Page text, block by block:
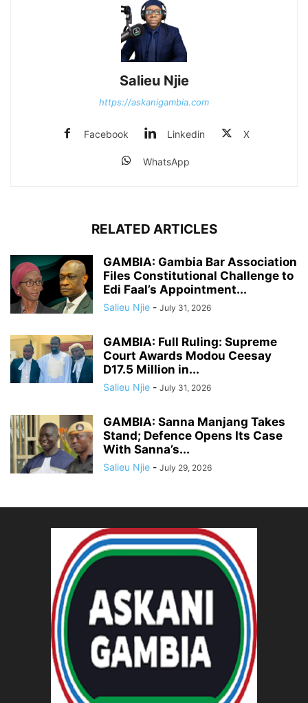
Salieu Njie
https://askanigambia.com
Facebook Linkedin X
WhatsApp
RELATED ARTICLES
GAMBIA: Gambia Bar Association
Files Constitutional Challenge to
Edi Faal’s Appointment...
Salieu Njie - July 31, 2026
GAMBIA: Full Ruling: Supreme
Court Awards Modou Ceesay
D17.5 Million in...
Salieu Njie - July 31, 2026
GAMBIA: Sanna Manjang Takes
Stand; Defence Opens Its Case
With Sanna’s...
Salieu Njie - July 29, 2026